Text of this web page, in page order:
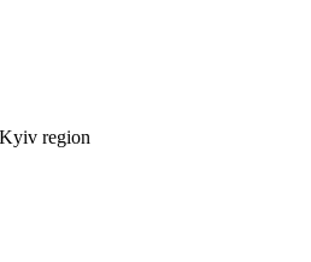
region